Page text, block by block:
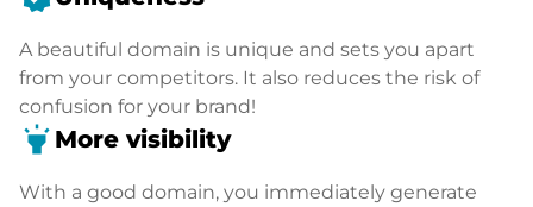
A beautiful domain is unique and sets you apart
from your competitors. It also reduces the risk of
confusion for your brand!
highlight More visibility
With a good domain, you immediately generate